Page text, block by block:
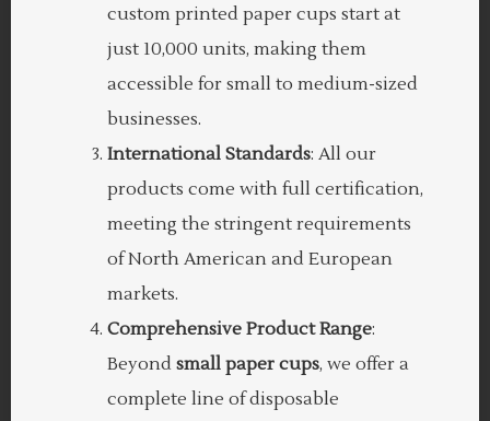
custom printed paper cups start at
just 10,000 units, making them
accessible for small to medium-sized
businesses.
International Standards: All our
products come with full certification,
meeting the stringent requirements
of North American and European
markets.
Comprehensive Product Range:
Beyond small paper cups, we offer a
complete line of disposable